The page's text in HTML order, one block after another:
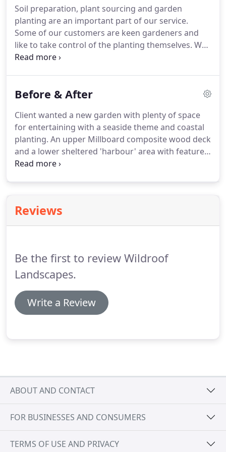
and are equally at home creating contemporary
gardens as traditional cottage gardens.
Soil preparation, plant sourcing and garden
planting are an important part of our service.
Some of our customers are keen gardeners and
like to take control of the planting themselves. We
can do as little or as much as you like.
from growers or wholesalers and can therefore
our best to purchase plants locally, since this gives
them the best start in the Cumbrian climate and
helps support our local economy.
Before & After
Client wanted a new garden with plenty of space
for entertaining with a seaside theme and coastal
planting. An upper Millboard composite wood deck
and a lower sheltered 'harbour' area with feature
groynes to reinforce the coastal garden theme.
were uncovered.
materials created a sympathetic landscape to the
Reviews
Be the first to review Wildroof
Landscapes.
Write a Review
ABOUT AND CONTACT
FOR BUSINESSES AND CONSUMERS
TERMS OF USE AND PRIVACY